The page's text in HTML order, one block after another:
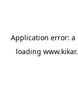
Application error: a
loading